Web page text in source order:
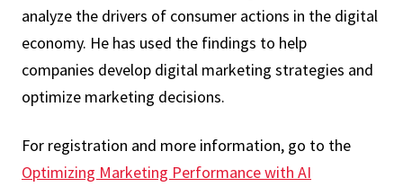
analyze the drivers of consumer actions in the digital
economy. He has used the findings to help
companies develop digital marketing strategies and
optimize marketing decisions.
For registration and more information, go to the
Optimizing Marketing Performance with AI